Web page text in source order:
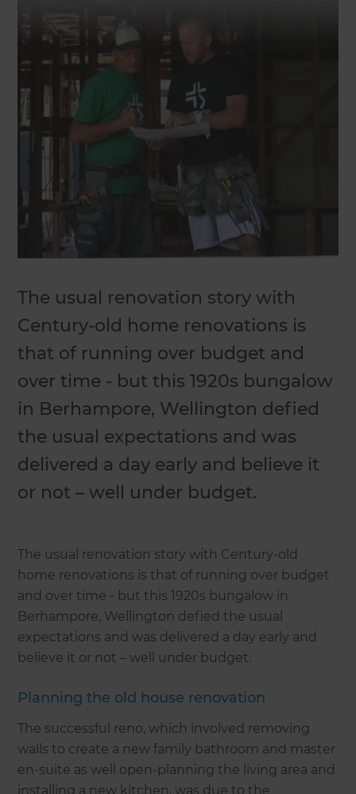
The usual renovation story with
Century-old home renovations is
that of running over budget and
over time - but this 1920s bungalow
in Berhampore, Wellington defied
the usual expectations and was
delivered a day early and believe it
or not – well under budget.
The usual renovation story with Century-old
home renovations is that of running over budget
and over time - but this 1920s bungalow in
Berhampore, Wellington defied the usual
expectations and was delivered a day early and
believe it or not – well under budget.
Planning the old house renovation
The successful reno, which involved removing
walls to create a new family bathroom and master
en-suite as well open-planning the living area and
installing a new kitchen, was due to the